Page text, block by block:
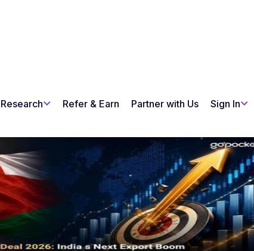
Research Refer & Earn Partner with Us Sign In